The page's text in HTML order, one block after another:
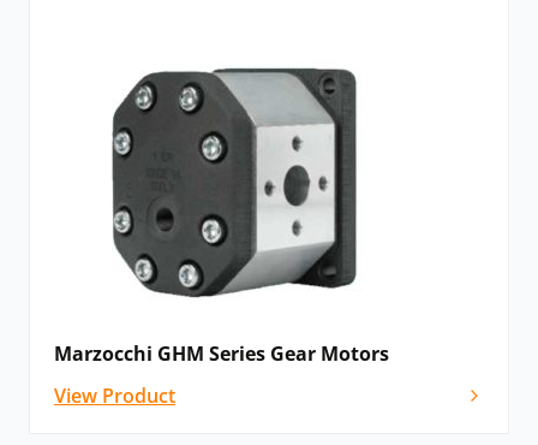
Marzocchi GHM Series Gear Motors
View Product